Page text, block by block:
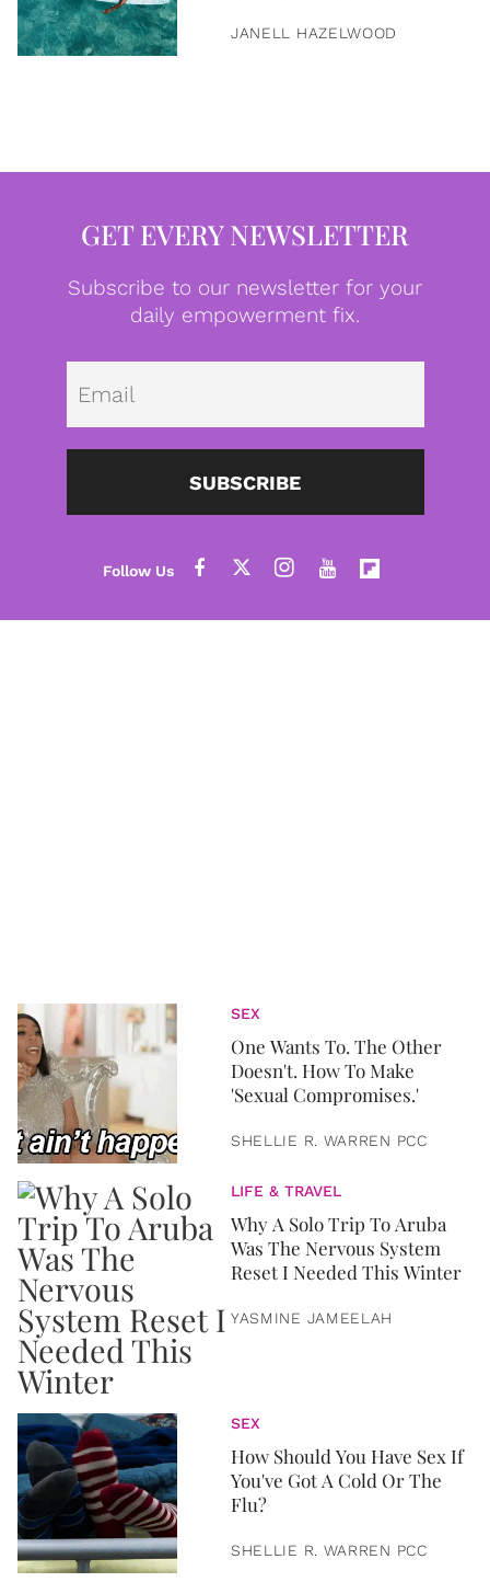
JANELL HAZELWOOD
GET EVERY NEWSLETTER
Subscribe to our newsletter for your
daily empowerment fix.
SUBSCRIBE
SEX
One Wants To. The Other
Doesn't. How To Make
'Sexual Compromises.'
SHELLIE R. WARREN PCC
LIFE & TRAVEL
Why A Solo Trip To Aruba
Was The Nervous System
Reset I Needed This Winter
YASMINE JAMEELAH
SEX
How Should You Have Sex If
You've Got A Cold Or The
Flu?
SHELLIE R. WARREN PCC